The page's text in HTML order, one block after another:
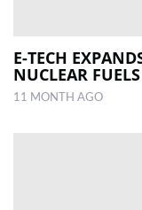
E-TECH
NUCLEAR FUELS
11 MONTH AGO